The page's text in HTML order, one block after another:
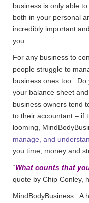
business is only able
both in your personal
incredibly important
you.
For any business to
people struggle to
business ones too. Do
your balance sheet
business owners tend
to their accountant – if
looming,
manage, and
you time, money and
“What counts that
quote by Chip Conley,
MindBodyBusiness. A